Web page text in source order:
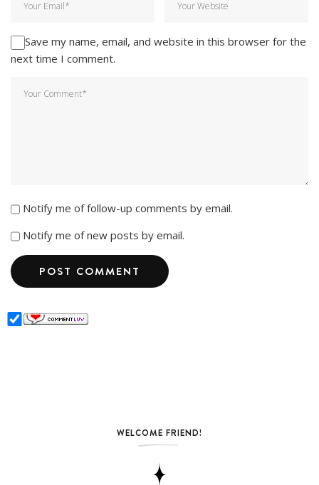
Save my name, email, and website in this browser for the
next time I comment.
Notify me of follow-up comments by email.
Notify me of new posts by email.
WELCOME FRIEND!